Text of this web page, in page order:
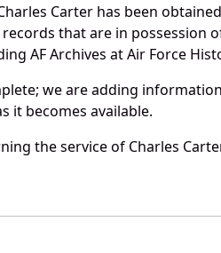
Carter has been
that are in
AF Archives at Air Force
we are adding
it becomes available.
the service of Charles